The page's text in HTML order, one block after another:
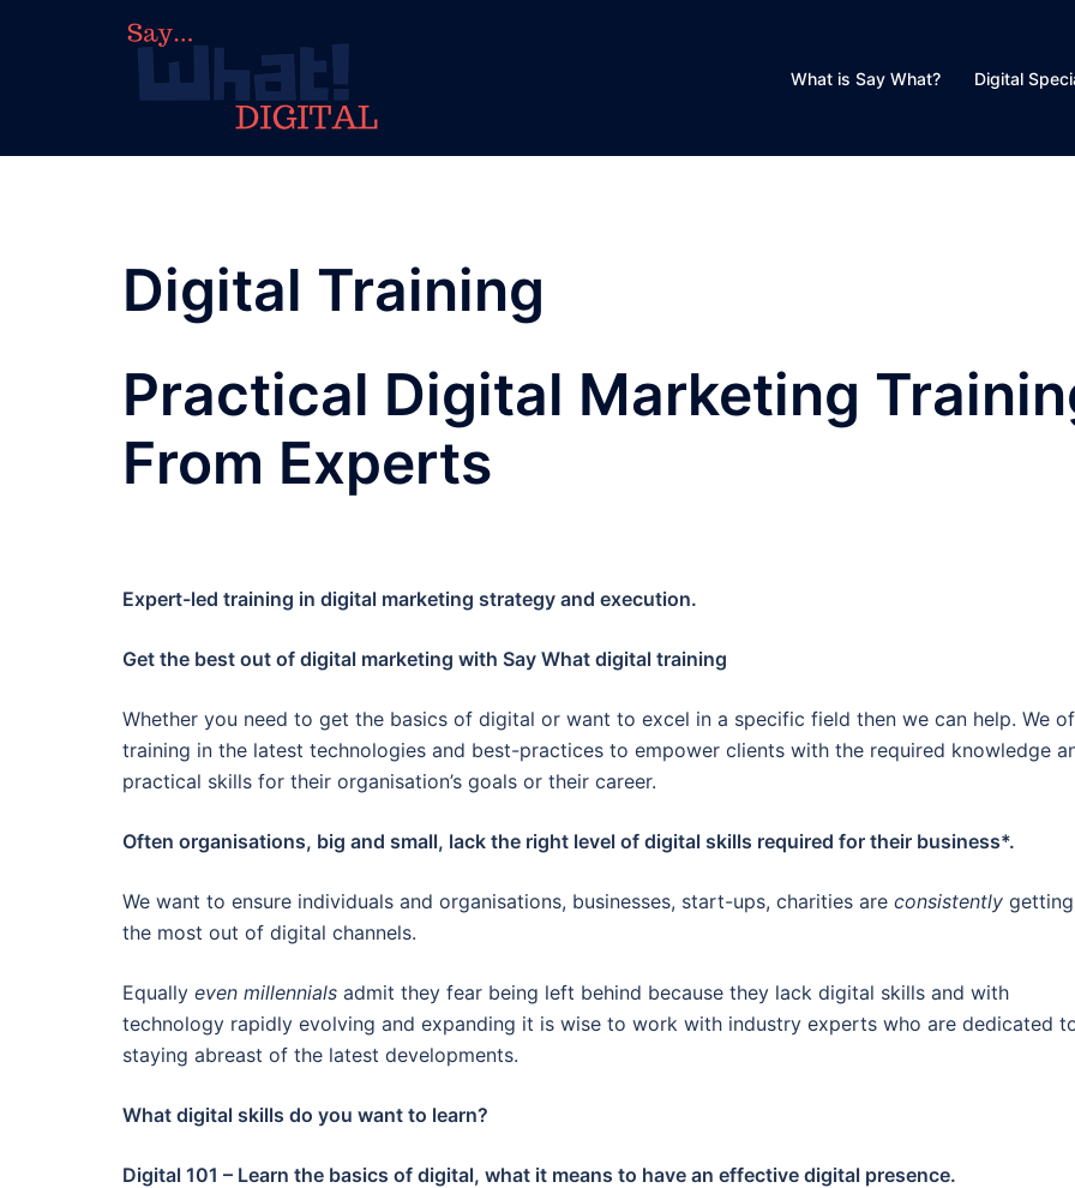
What is Say What? Digital
Digital Training
Practical Digital Marketing
From Experts
Expert-led training in digital marketing strategy and execution.
Get the best out of digital marketing with Say What digital training
Whether you need to get the basics of digital or want to excel in a specific field then we can help. We
training in the latest technologies and best-practices to empower clients with the required knowledge
practical skills for their organisation’s goals or their career.
Often organisations, big and small, lack the right level of digital skills required for their business*.
We want to ensure individuals and organisations, businesses, start-ups, charities are consistently getting
the most out of digital channels.
Equally even millennials admit they fear being left behind because they lack digital skills and with
technology rapidly evolving and expanding it is wise to work with industry experts who are dedicated
staying abreast of the latest developments.
What digital skills do you want to learn?
Digital 101 – Learn the basics of digital, what it means to have an effective digital presence.